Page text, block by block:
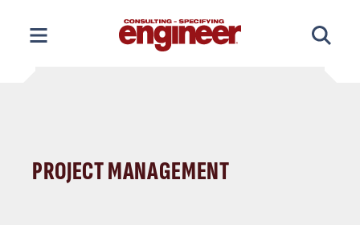
content
PROJECT MANAGEMENT